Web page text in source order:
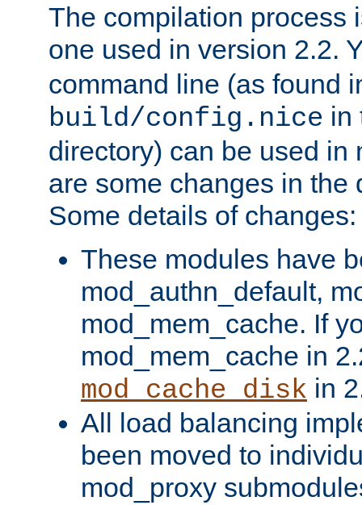
The compilation process
one used in version 2.2.
command line (as found
build/config.nice in
directory) can be used in
are some changes in the
Some details of changes:
These modules have
mod_authn_default,
mod_mem_cache. If
mod_mem_cache in
mod_cache_disk in
All load balancing
been moved to
mod_proxy